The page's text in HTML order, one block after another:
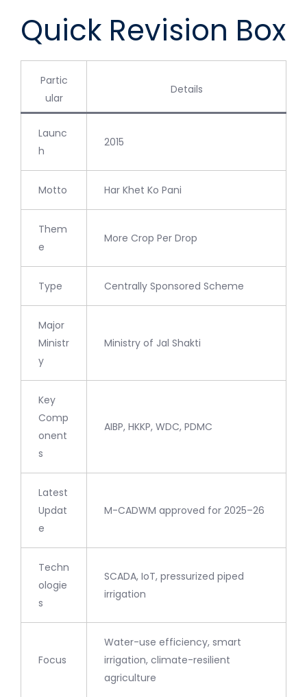
Quick Revision Box
Partic
ular
Details
Launc
h
2015
Motto Har Khet Ko Pani
Them
e
More Crop Per Drop
Type Centrally Sponsored Scheme
Major
Ministr
y
Ministry of Jal Shakti
Key
Comp
onent
s
AIBP, HKKP, WDC, PDMC
Latest
Updat
e
M-CADWM approved for 2025–26
Techn
ologie
s
SCADA, IoT, pressurized piped
irrigation
Focus
Water-use efficiency, smart
irrigation, climate-resilient
agriculture